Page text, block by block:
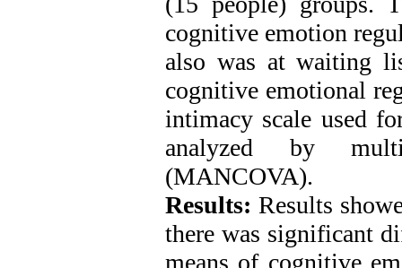
cognitive emotion
also was at waiting
cognitive emotional
intimacy scale used
analyzed by
(MANCOVA).
Results: Results
there was significant
means of cognitive